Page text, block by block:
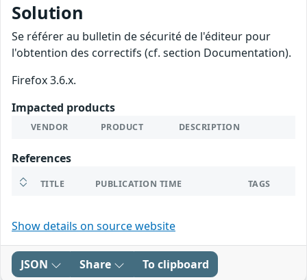
Solution
Se référer au bulletin de sécurité de l'éditeur pour
l'obtention des correctifs (cf. section Documentation).
Firefox 3.6.x.
Impacted products
VENDOR PRODUCT DESCRIPTION
References
TITLE PUBLICATION TIME TAGS
Show details on source website
JSON Share To clipboard